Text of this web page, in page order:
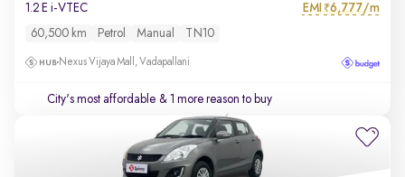
1.2 E i-VTEC EMI ₹6,777/m
60,500 km Petrol Manual TN10
Nexus Vijaya Mall, Vadapallani
City's most affordable & 1 more reason to buy